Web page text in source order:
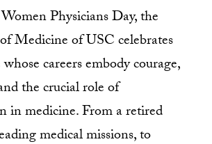
Physicians Day, the
Medicine of USC celebrates
careers embody courage,
the crucial role of
in medicine. From a retired
medical missions, to